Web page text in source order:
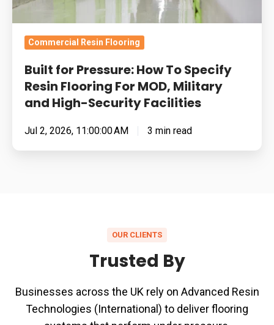
Military
and
High-
Security
Facilities
Commercial Resin Flooring
Built for Pressure: How To Specify
Resin Flooring For MOD, Military
and High-Security Facilities
Jul 2, 2026, 11:00:00 AM 3 min read
OUR CLIENTS
Trusted By
Businesses across the UK rely on Advanced Resin
Technologies (International) to deliver flooring